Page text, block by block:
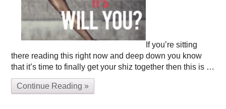
If you’re sitting
there reading this right now and deep down you know
that it’s time to finally get your shiz together then this is …
Continue Reading »